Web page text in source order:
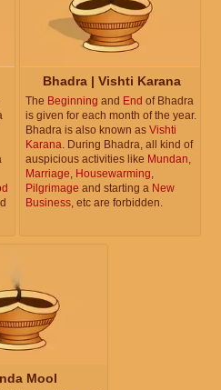
Bhadra | Vishti Karana
The Beginning and End of Bhadra
is given for each month of the year.
Bhadra is also known as Vishti
Karana . During Bhadra, all kind of
auspicious activities like Mundan
Marriage Housewarming
Pilgrimage and starting a New
Business , etc are forbidden.
Mool